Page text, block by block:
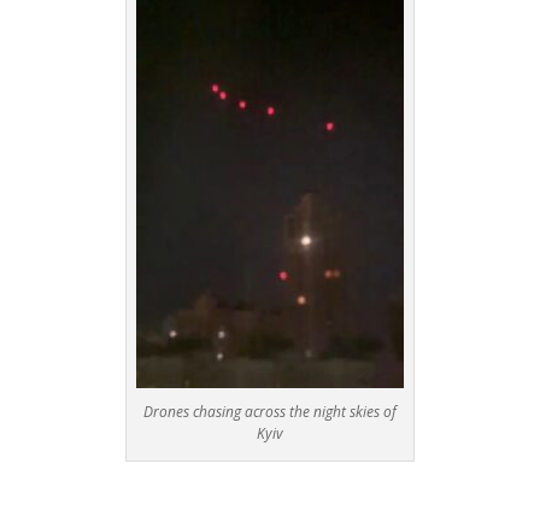
Drones chasing across the night skies of
Kyiv